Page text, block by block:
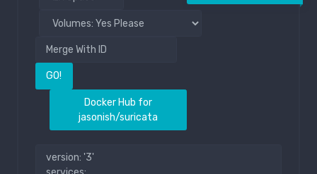
GO!
Docker Hub for
jasonish/suricata